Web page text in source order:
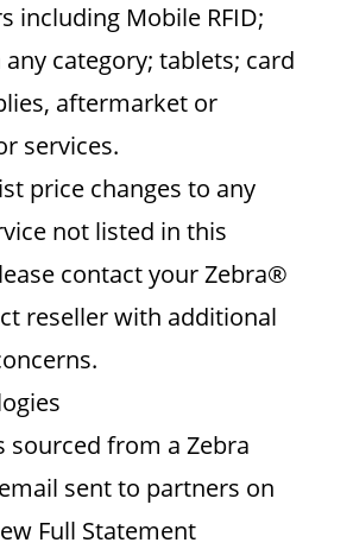
including Mobile RFID;
category; tablets; card
aftermarket or
services.
price changes to any
not listed in this
contact your Zebra®
reseller with additional
sourced from a Zebra
sent to partners on
Full Statement